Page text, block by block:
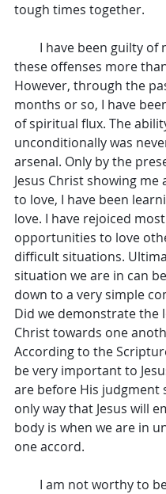
tough times together.
these offenses more
However, through the
months or so, I have
of spiritual flux. The
unconditionally was
arsenal. Only by the
Jesus Christ showing me
to love, I have been
love. I have rejoiced
opportunities to love
difficult situations.
situation we are in can
down to a very simple
Did we demonstrate the
Christ towards one
According to the
be very important to
are before His judgment
only way that Jesus will
body is when we are in
one accord.